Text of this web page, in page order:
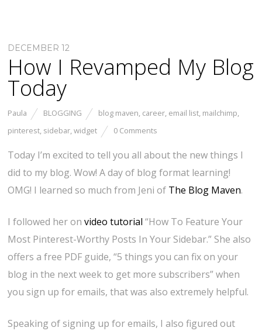
DECEMBER 12
How I Revamped My Blog
Today
Paula BLOGGING blog maven, career, email list, mailchimp,
pinterest, sidebar,widget 0 Comments
Today I’m excited to tell you all about the new things I
did to my blog. Wow! A day of blog format learning!
OMG! I learned so much from Jeni of The Blog Maven.
I followed her onvideo tutorial “How To Feature Your
Most Pinterest-Worthy Posts In Your Sidebar.” She also
offers a free PDF guide, “5 things you can fix on your
blog in the next week to get more subscribers” when
you sign up for emails, that was also extremely helpful.
Speaking of signing up for emails, I also figured out